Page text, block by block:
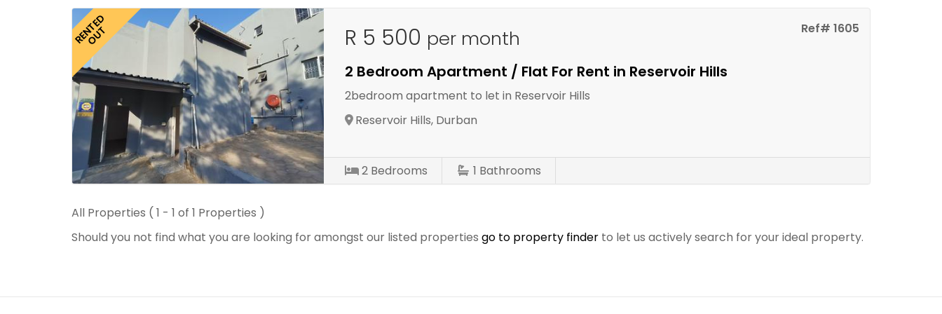
RENTED
OUT Ref# 1605
R 5 500 per month
2 Bedroom Apartment / Flat For Rent in Reservoir Hills
2bedroom apartment to let in Reservoir Hills
Reservoir Hills, Durban
2 Bedrooms 1 Bathrooms
All Properties ( 1 - 1 of 1 Properties )
Should you not find what you are looking for amongst our listed properties go to property finder to let us actively search for your ideal property.